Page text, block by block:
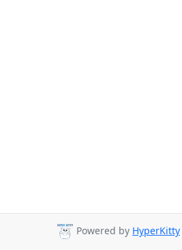
Powered by HyperKitty